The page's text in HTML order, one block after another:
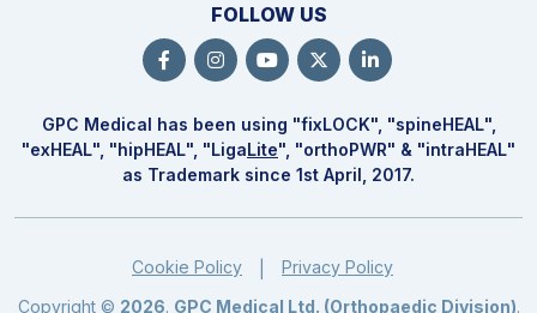
FOLLOW US
GPC Medical has been using "fixLOCK", "spineHEAL",
"exHEAL", "hipHEAL", "LigaLite", "orthoPWR" & "intraHEAL"
as Trademark since 1st April, 2017.
Cookie Policy
Privacy Policy
Copyright © 2026. GPC Medical Ltd. (Orthopaedic Division).